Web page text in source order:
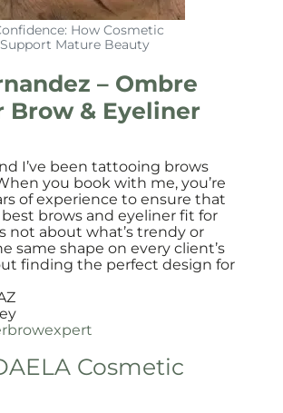
How Cosmetic
Mature Beauty
– Ombre
Brow & Eyeliner
I’ve been tattooing brows
you book with me, you’re
of experience to ensure that
brows and eyeliner fit for
not about what’s trendy or
same shape on every client’s
finding the perfect design for
Cosmetic